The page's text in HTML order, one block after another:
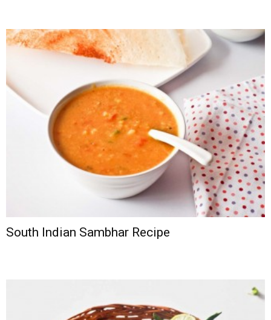
South Indian Sambhar Recipe